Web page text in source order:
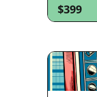
$399